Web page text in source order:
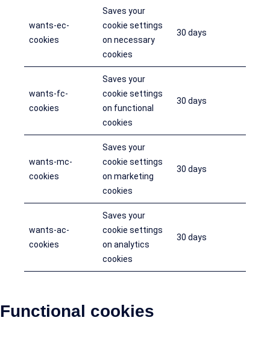
wants-ec-
cookies
Saves your
cookie settings
on necessary
cookies
30 days
wants-fc-
cookies
Saves your
cookie settings
on functional
cookies
30 days
wants-mc-
cookies
Saves your
cookie settings
on marketing
cookies
30 days
wants-ac-
cookies
Saves your
cookie settings
on analytics
cookies
30 days
Functional cookies